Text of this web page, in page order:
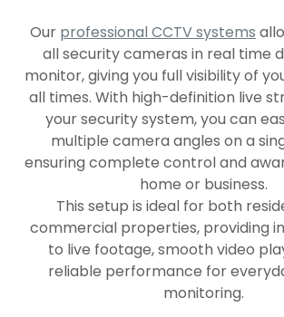
Our professional CCTV systems
all security cameras in real time
monitor, giving you full visibility of
all times. With high-definition live
your security system, you can
multiple camera angles on a
ensuring complete control and
home or business.
This setup is ideal for both
commercial properties, providing
to live footage, smooth video
reliable performance for
monitoring.